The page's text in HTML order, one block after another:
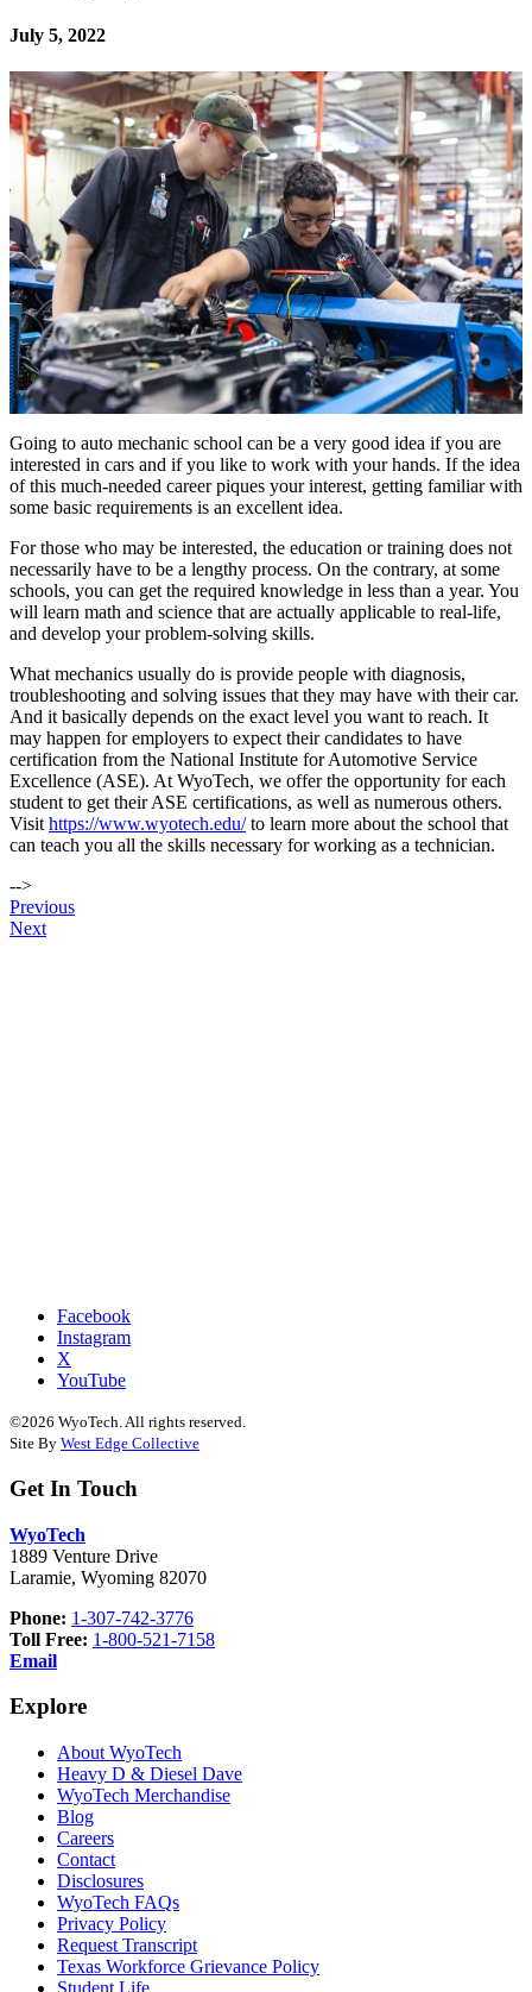
July 5, 2022
Going to auto mechanic school can be a very good idea if you are
interested in cars and if you like to work with your hands. If the idea
of this much-needed career piques your interest, getting familiar with
some basic requirements is an excellent idea.
For those who may be interested, the education or training does not
necessarily have to be a lengthy process. On the contrary, at some
schools, you can get the required knowledge in less than a year. You
will learn math and science that are actually applicable to real-life,
and develop your problem-solving skills.
What mechanics usually do is provide people with diagnosis,
troubleshooting and solving issues that they may have with their car.
And it basically depends on the exact level you want to reach. It
may happen for employers to expect their candidates to have
certification from the National Institute for Automotive Service
Excellence (ASE). At WyoTech, we offer the opportunity for each
student to get their ASE certifications, as well as numerous others.
Visit https://www.wyotech.edu/to learn more about the school that
can teach you all the skills necessary for working as a technician.
-->
Post
navigation
Previous
Next
Facebook
Instagram
X
YouTube
©2026 WyoTech. All rights reserved.
Site By West Edge Collective
Get In Touch
WyoTech
1889 Venture Drive
Laramie, Wyoming 82070
Phone: 1-307-742-3776
Toll Free: 1-800-521-7158
Email
Explore
About WyoTech
Heavy D & Diesel Dave
WyoTech Merchandise
Blog
Careers
Contact
Disclosures
WyoTech FAQs
Privacy Policy
Request Transcript
Texas Workforce Grievance Policy
Student Life